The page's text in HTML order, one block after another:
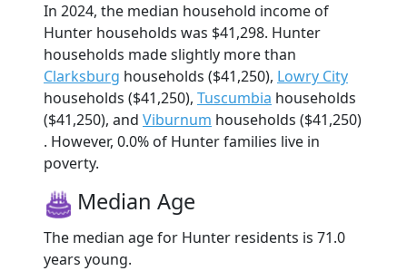
In 2024, the median household income of
Hunter households was $41,298. Hunter
households made slightly more than
Clarksburg households ($41,250), Lowry City
households ($41,250), Tuscumbia households
($41,250), and Viburnum households ($41,250)
. However, 0.0% of Hunter families live in
poverty.
Median Age
The median age for Hunter residents is 71.0
years young.